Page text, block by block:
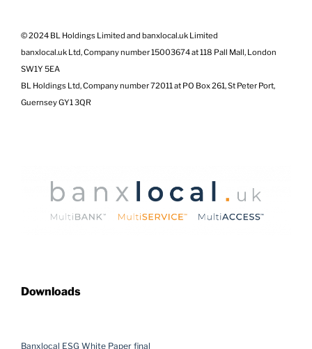
© 2024 BL Holdings Limited and banxlocal.uk Limited
banxlocal.uk Ltd, Company number 15003674 at 118 Pall Mall, London
SW1Y 5EA
BL Holdings Ltd, Company number 72011 at PO Box 261, St Peter Port,
Guernsey GY1 3QR
Downloads
Banxlocal ESG White Paper final